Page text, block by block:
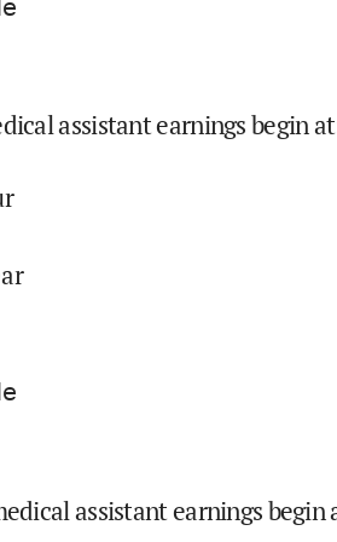
assistant earnings begin at
assistant earnings begin